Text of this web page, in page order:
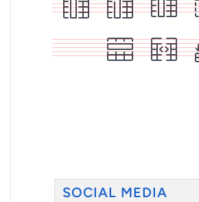
SOCIAL MEDIA